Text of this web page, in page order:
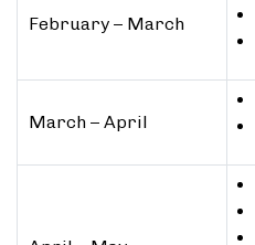
February – March
March – April